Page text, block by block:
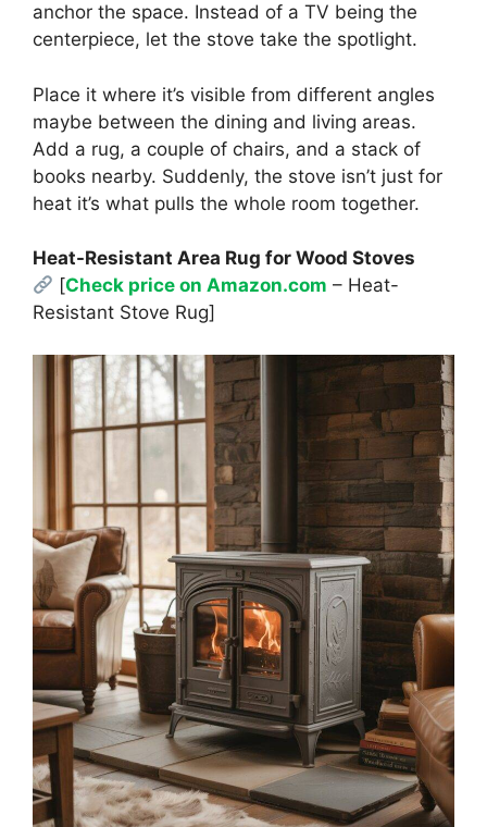
anchor the space. Instead of a TV being the
centerpiece, let the stove take the spotlight.
Place it where it’s visible from different angles
maybe between the dining and living areas.
Add a rug, a couple of chairs, and a stack of
books nearby. Suddenly, the stove isn’t just for
heat it’s what pulls the whole room together.
Heat-Resistant Area Rug for Wood Stoves
[Check price on Amazon.com – Heat-
Resistant Stove Rug]